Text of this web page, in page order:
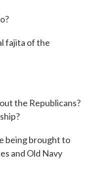
fajita of the
the Republicans?
being brought to
and Old Navy